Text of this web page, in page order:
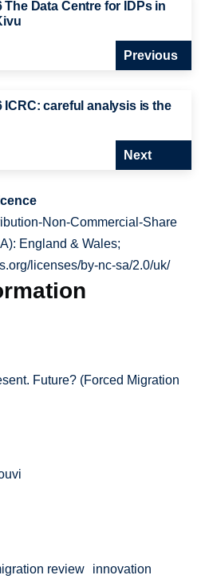
The Data Centre for IDPs in
Previous
ICRC: careful analysis is the
Next
Non-Commercial-Share
England & Wales;
licenses/by-nc-sa/2.0/uk/
Future? (Forced Migration
review
innovation